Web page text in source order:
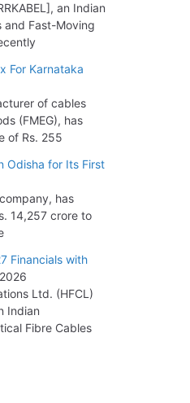
an Indian
and Fast-Moving
For Karnataka
of cables
(FMEG), has
of Rs. 255
Odisha for Its First
has
14,257 crore to
Financials with
Ltd. (HFCL)
Indian
Fibre Cables